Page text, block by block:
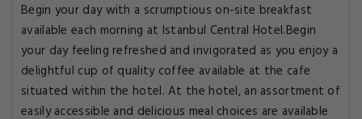
Begin your day with a scrumptious on-site breakfast
available each morning at Istanbul Central Hotel.Begin
your day feeling refreshed and invigorated as you enjoy a
delightful cup of quality coffee available at the cafe
situated within the hotel. At the hotel, an assortment of
easily accessible and delicious meal choices are available